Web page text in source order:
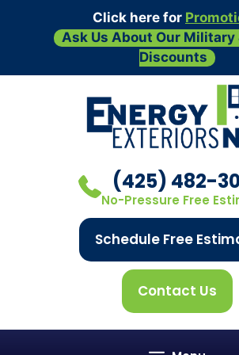
Click here for
Ask Us About Our Military
Discounts
(425) 482-
No-Pressure Free
Schedule Free
Contact Us